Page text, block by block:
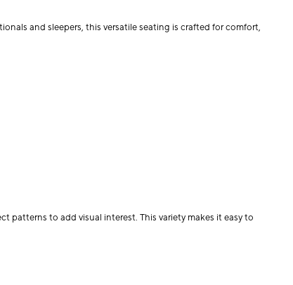
and sleepers, this versatile seating is crafted for comfort,
patterns to add visual interest. This variety makes it easy to